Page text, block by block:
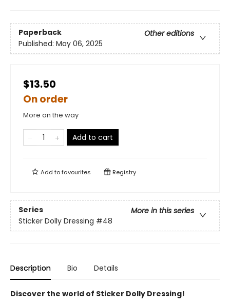
Paperback
Other editions
Published: May 06, 2025
$13.50
On order
More on the way
Add to cart
Add tofavourites Registry
Series
More in this series
Sticker Dolly Dressing #48
Description Bio Details
Discover the world of Sticker Dolly Dressing!